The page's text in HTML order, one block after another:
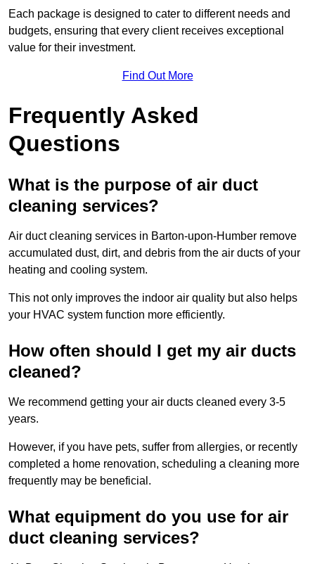
Each package is designed to cater to different needs and
budgets, ensuring that every client receives exceptional
value for their investment.
Find Out More
Frequently Asked
Questions
What is the purpose of air duct
cleaning services?
Air duct cleaning services in Barton-upon-Humber remove
accumulated dust, dirt, and debris from the air ducts of your
heating and cooling system.
This not only improves the indoor air quality but also helps
your HVAC system function more efficiently.
How often should I get my air ducts
cleaned?
We recommend getting your air ducts cleaned every 3-5
years.
However, if you have pets, suffer from allergies, or recently
completed a home renovation, scheduling a cleaning more
frequently may be beneficial.
What equipment do you use for air
duct cleaning services?